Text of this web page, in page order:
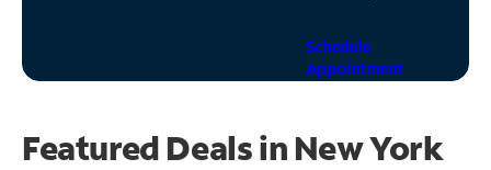
Schedule
Appointment
Featured Deals in New York